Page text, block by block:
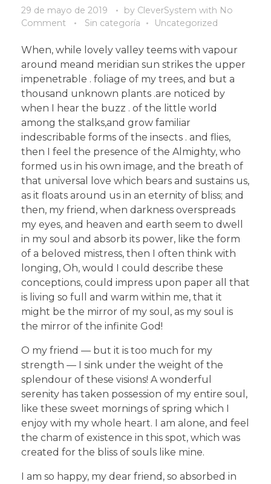
29 de mayo de 2019 by CleverSystem with No
Comment
Sin categoría Uncategorized
When, while lovely valley teems with vapour
around meand meridian sun strikes the upper
impenetrable . foliage of my trees, and but a
thousand unknown plants .are noticed by
when I hear the buzz . of the little world
among the stalks,and grow familiar
indescribable forms of the insects . and flies,
then I feel the presence of the Almighty, who
formed us in his own image, and the breath of
that universal love which bears and sustains us,
as it floats around us in an eternity of bliss; and
then, my friend, when darkness overspreads
my eyes, and heaven and earth seem to dwell
in my soul and absorb its power, like the form
of a beloved mistress, then I often think with
longing, Oh, would I could describe these
conceptions, could impress upon paper all that
is living so full and warm within me, that it
might be the mirror of my soul, as my soul is
the mirror of the infinite God!
O my friend — but it is too much for my
strength — I sink under the weight of the
splendour of these visions! A wonderful
serenity has taken possession of my entire soul,
like these sweet mornings of spring which I
enjoy with my whole heart. I am alone, and feel
the charm of existence in this spot, which was
created for the bliss of souls like mine.
I am so happy, my dear friend, so absorbed in